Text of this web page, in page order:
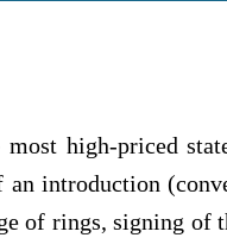
most high-priced
an introduction
of rings, signing of